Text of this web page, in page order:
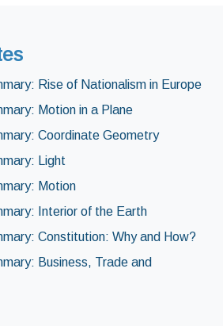
Rise of Nationalism in Europe
Motion in a Plane
Coordinate Geometry
Light
Motion
Interior of the Earth
Constitution: Why and How?
Business, Trade and